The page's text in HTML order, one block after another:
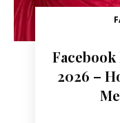
2026 –